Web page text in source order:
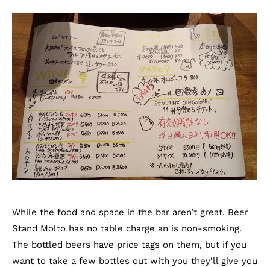
While the food and space in the bar aren’t great, Beer
Stand Molto has no table charge an is non-smoking.
The bottled beers have price tags on them, but if you
want to take a few bottles out with you they’ll give you